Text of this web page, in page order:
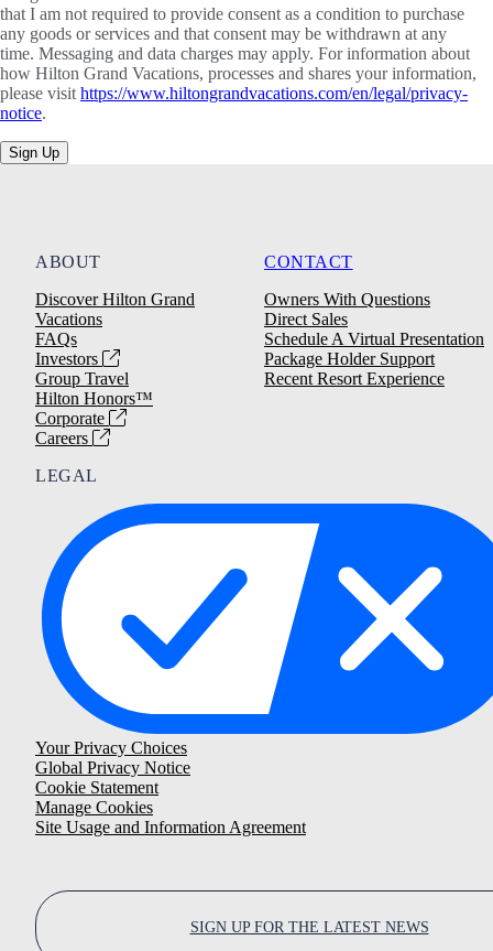
that I am not required to provide consent as a condition to purchase
any goods or services and that consent may be withdrawn at any
time. Messaging and data charges may apply. For information about
how Hilton Grand Vacations, processes and shares your information,
please visit https://www.hiltongrandvacations.com/en/legal/privacy-
notice.
Sign Up
ABOUT
Discover Hilton Grand
Vacations
FAQs
Investors
Group Travel
Hilton Honors™
Corporate
Careers
CONTACT
Owners With Questions
Direct Sales
Schedule A Virtual Presentation
Package Holder Support
Recent Resort Experience
LEGAL
Your Privacy Choices
Global Privacy Notice
Cookie Statement
Manage Cookies
Site Usage and Information Agreement
SIGN UP FOR THE LATEST NEWS